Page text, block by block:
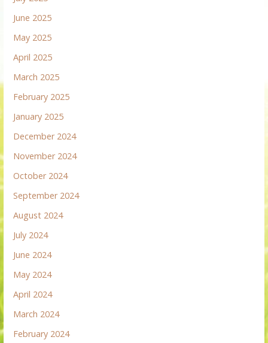
June 2025
May 2025
April 2025
March 2025
February 2025
January 2025
December 2024
November 2024
October 2024
September 2024
August 2024
July 2024
June 2024
May 2024
April 2024
March 2024
February 2024